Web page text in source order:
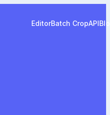
EditorBatch CropAPI